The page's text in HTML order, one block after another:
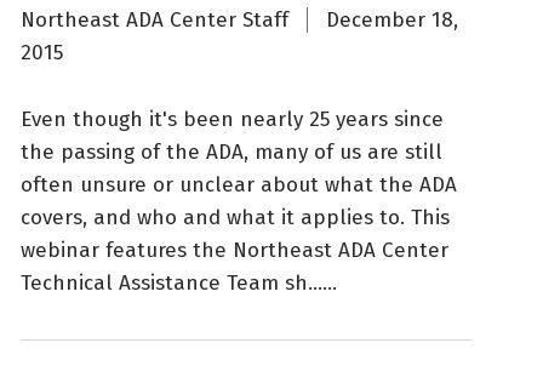
Northeast ADA Center Staff
December 18,
2015
Even though it's been nearly 25 years since
the passing of the ADA, many of us are still
often unsure or unclear about what the ADA
covers, and who and what it applies to. This
webinar features the Northeast ADA Center
Technical Assistance Team sh......